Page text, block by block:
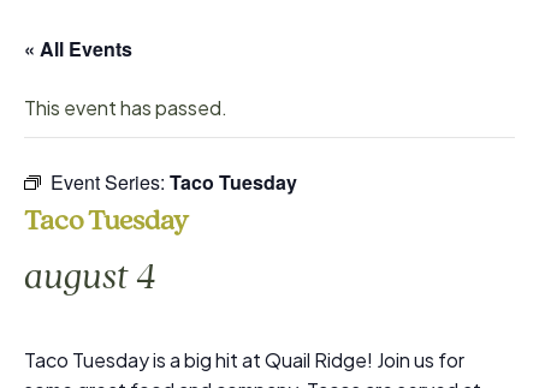
« All Events
This event has passed.
Event Series: Taco Tuesday
Taco Tuesday
august 4
Taco Tuesday is a big hit at Quail Ridge! Join us for